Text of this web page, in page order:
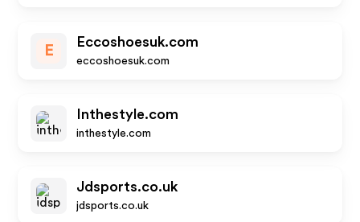
E
Eccoshoesuk.com
eccoshoesuk.com
Inthestyle.com
inthestyle.com
Jdsports.co.uk
jdsports.co.uk